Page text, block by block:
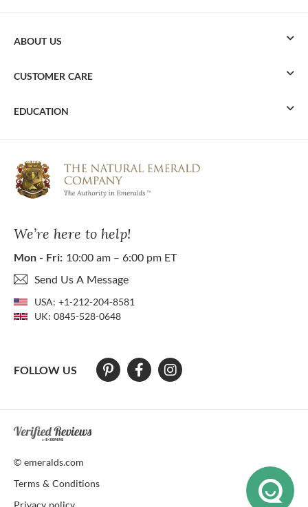
We’re here to help!
Mon - Fri: 10:00 am – 6:00 pm ET
Send Us A Message
USA: +1-212-204-8581
UK: 0845-528-0648
FOLLOW US
ABOUT US
CUSTOMER CARE
EDUCATION
At The Natural Emerald Company we strive to make our website
© emeralds.com
Terms & Conditions